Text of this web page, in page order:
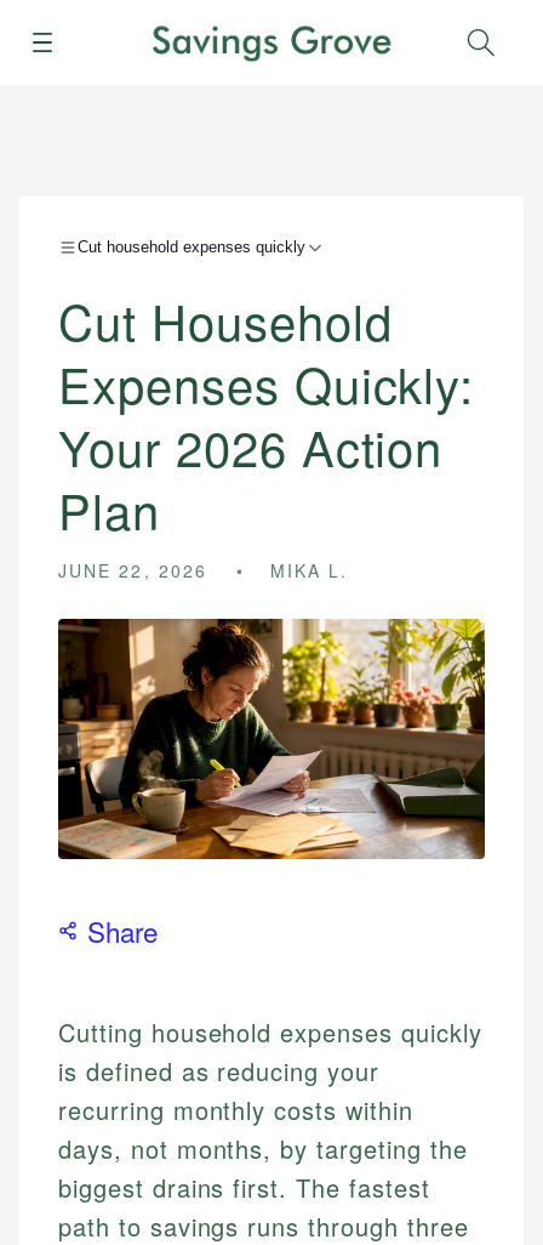
Menu
Cut household expenses quickly
Cut Household
Expenses Quickly:
Your 2026 Action
Plan
JUNE 22, 2026 MIKA L.
Share
Cutting household expenses quickly
is defined as reducing your
recurring monthly costs within
days, not months, by targeting the
biggest drains first. The fastest
path to savings runs through three